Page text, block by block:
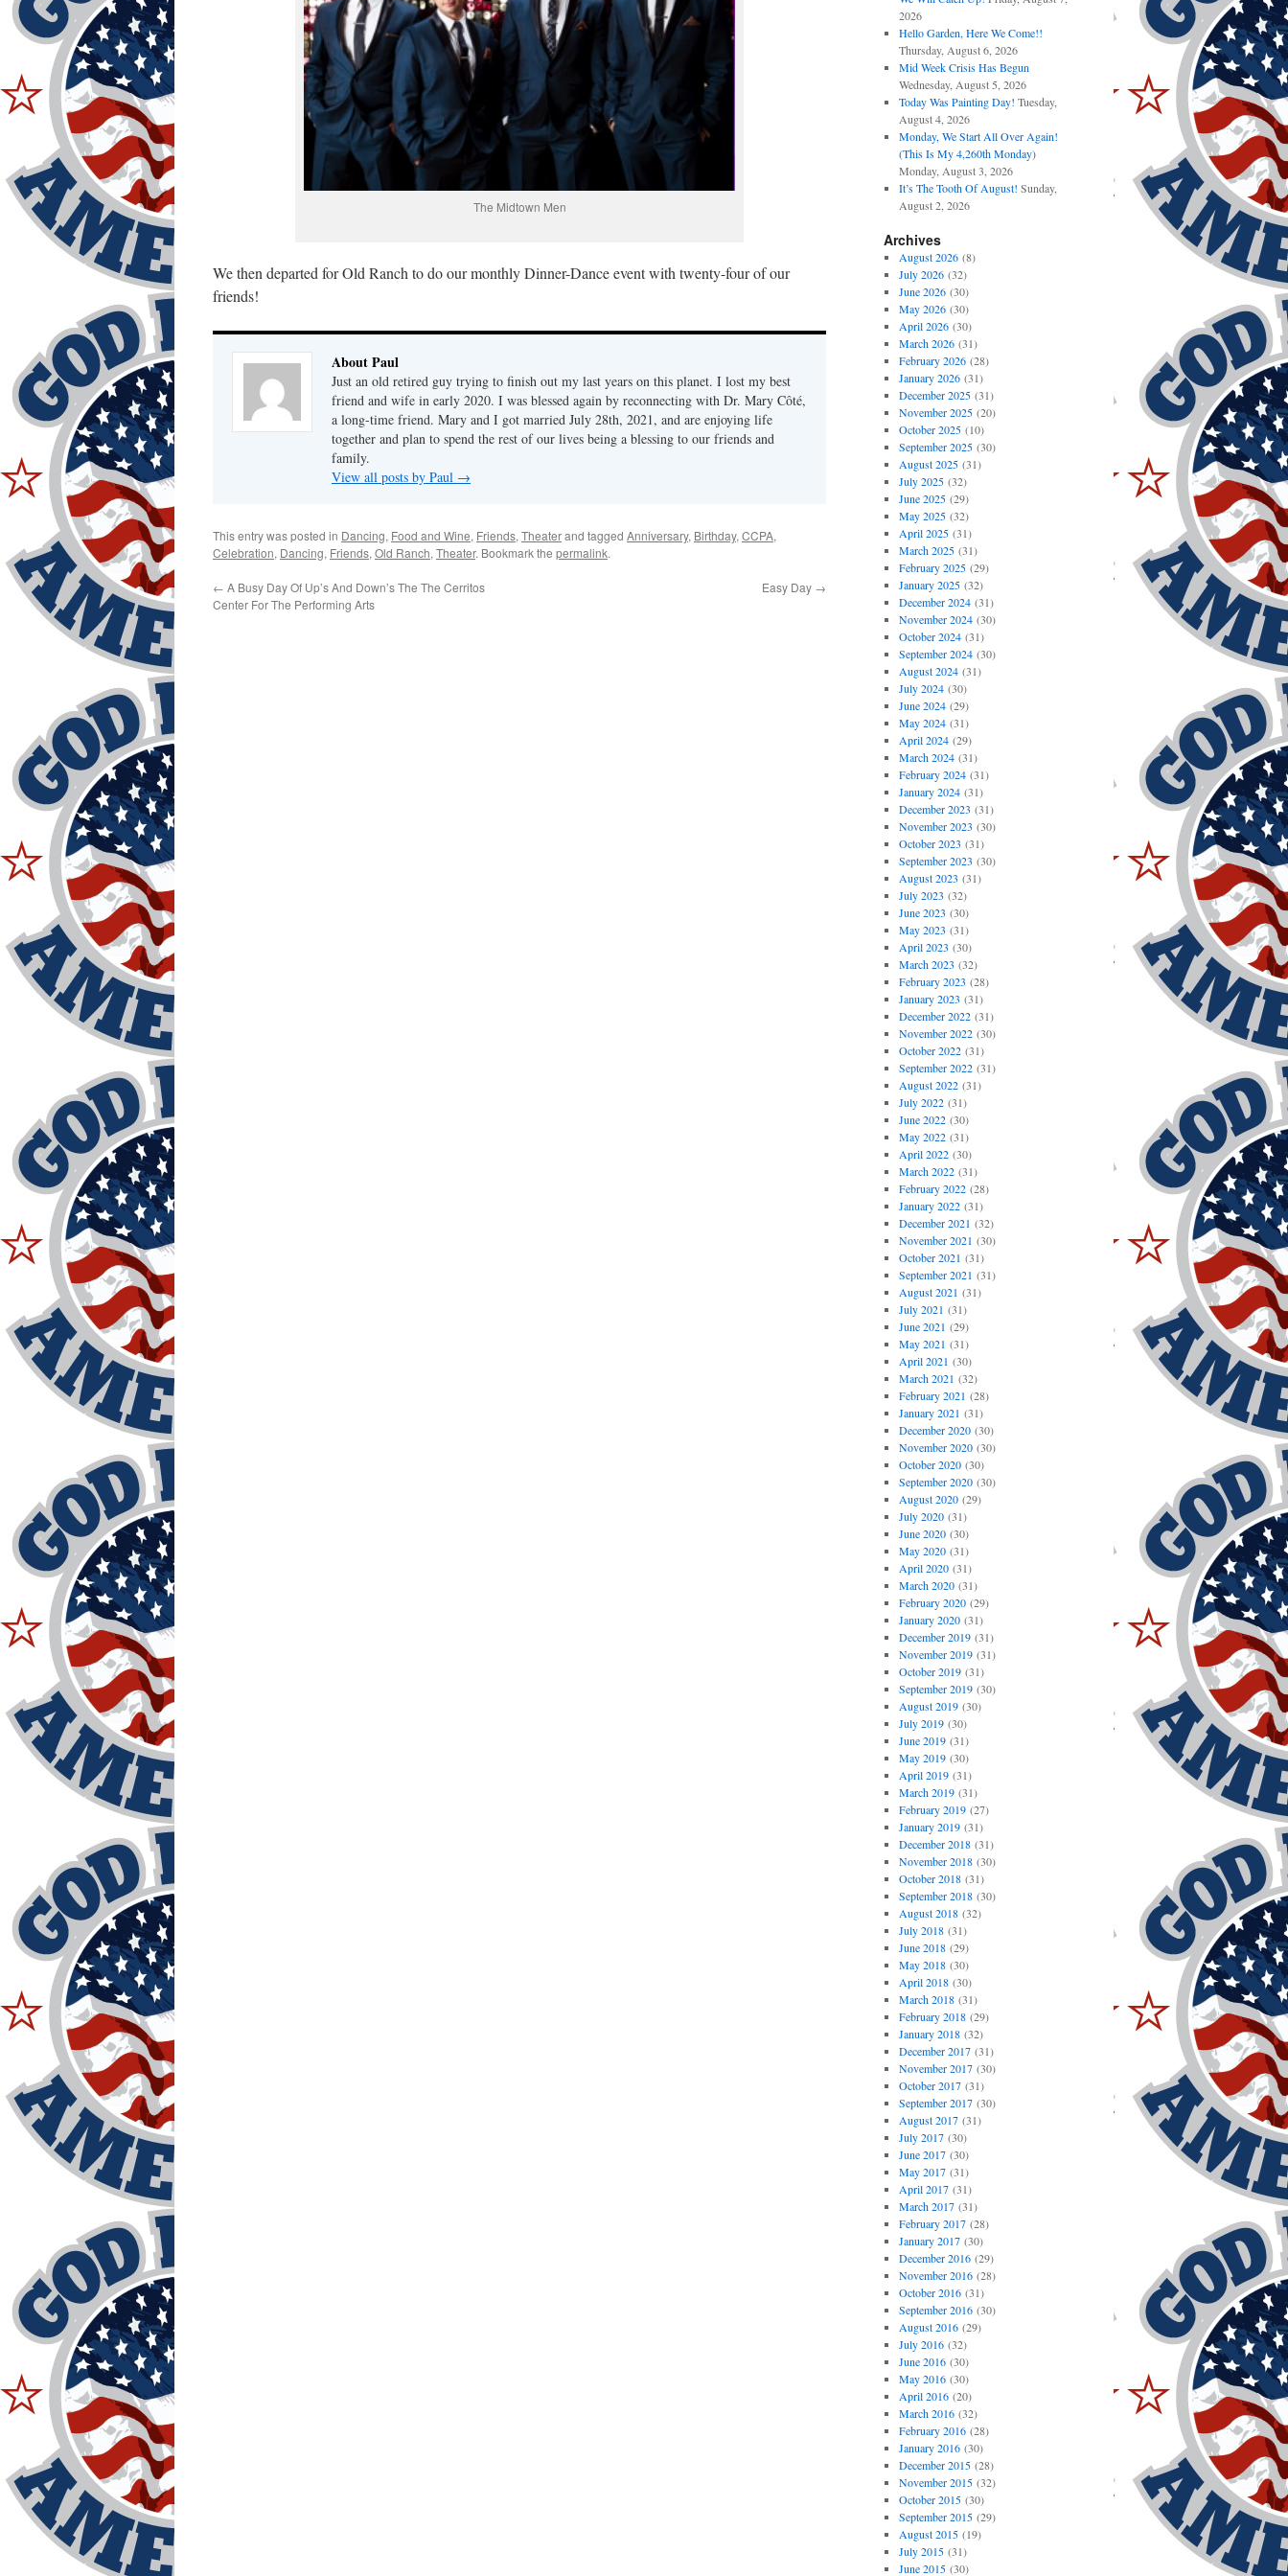
The Midtown Men
We then departed for Old Ranch to do our monthly Dinner-Dance event with twenty-four of our
friends!
About Paul
Just an old retired guy trying to finish out my last years on this planet. I lost my best
friend and wife in early 2020. I was blessed again by reconnecting with Dr. Mary Côté,
a long-time friend. Mary and I got married July 28th, 2021, and are enjoying life
together and plan to spend the rest of our lives being a blessing to our friends and
family.
View all posts by Paul →
This entry was posted in Dancing, Food and Wine, Friends, Theaterand tagged Anniversary, Birthday, CCPA,
Celebration, Dancing, Friends, Old Ranch, Theater. Bookmark the permalink.
← A Busy Day Of Up’s And Down’s The The Cerritos
Center For The Performing Arts
Easy Day →
2026
Hello Garden, Here We Come!!
Thursday, August 6, 2026
Mid Week Crisis Has Begun
Wednesday, August 5, 2026
Today Was Painting Day! Tuesday,
August 4, 2026
Monday, We Start All Over Again!
(This Is My 4,260th Monday)
Monday, August 3, 2026
It’s The Tooth Of August! Sunday,
August 2, 2026
Archives
August 2026(8)
July 2026(32)
June 2026(30)
May 2026(30)
April 2026(30)
March 2026(31)
February 2026(28)
January 2026(31)
December 2025(31)
November 2025(20)
October 2025(10)
September 2025(30)
August 2025(31)
July 2025(32)
June 2025(29)
May 2025(32)
April 2025(31)
March 2025(31)
February 2025(29)
January 2025(32)
December 2024(31)
November 2024(30)
October 2024(31)
September 2024(30)
August 2024(31)
July 2024(30)
June 2024(29)
May 2024(31)
April 2024(29)
March 2024(31)
February 2024(31)
January 2024(31)
December 2023 (31)
November 2023 (30)
October 2023 (31)
September 2023 (30)
August 2023 (31)
July 2023 (32)
June 2023 (30)
May 2023 (31)
April 2023 (30)
March 2023 (32)
February 2023 (28)
January 2023 (31)
December 2022(31)
November 2022(30)
October 2022(31)
September 2022(31)
August 2022(31)
July 2022(31)
June 2022(30)
May 2022(31)
April 2022(30)
March 2022(31)
February 2022(28)
January 2022(31)
December 2021 (32)
November 2021 (30)
October 2021 (31)
September 2021 (31)
August 2021 (31)
July 2021 (31)
June 2021 (29)
May 2021 (31)
April 2021 (30)
March 2021 (32)
February 2021 (28)
January 2021 (31)
December 2020(30)
November 2020(30)
October 2020(30)
September 2020(30)
August 2020(29)
July 2020(31)
June 2020(30)
May 2020(31)
April 2020(31)
March 2020(31)
February 2020(29)
January 2020(31)
December 2019(31)
November 2019(31)
October 2019(31)
September 2019(30)
August 2019(30)
July 2019(30)
June 2019(31)
May 2019(30)
April 2019(31)
March 2019(31)
February 2019(27)
January 2019(31)
December 2018(31)
November 2018(30)
October 2018(31)
September 2018(30)
August 2018(32)
July 2018(31)
June 2018(29)
May 2018(30)
April 2018(30)
March 2018(31)
February 2018(29)
January 2018(32)
December 2017(31)
November 2017(30)
October 2017(31)
September 2017(30)
August 2017(31)
July 2017(30)
June 2017(30)
May 2017(31)
April 2017(31)
March 2017(31)
February 2017(28)
January 2017(30)
December 2016(29)
November 2016(28)
October 2016(31)
September 2016(30)
August 2016(29)
July 2016(32)
June 2016(30)
May 2016(30)
April 2016(20)
March 2016(32)
February 2016(28)
January 2016(30)
December 2015(28)
November 2015(32)
October 2015(30)
September 2015(29)
August 2015(19)
July 2015(31)
June 2015(30)